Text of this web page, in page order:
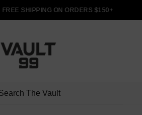
FREE SHIPPING ON ORDERS $150+